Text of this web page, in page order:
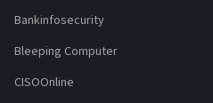
Bankinfosecurity
Bleeping Computer
CISOOnline